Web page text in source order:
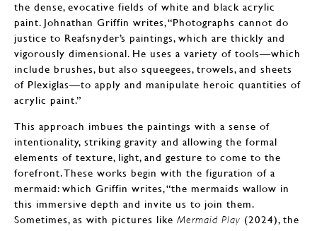
the dense, evocative fields of white and black acrylic
paint. Johnathan Griffin writes, “Photographs cannot do
justice to Reafsnyder’s paintings, which are thickly and
vigorously dimensional. He uses a variety of tools—which
include brushes, but also squeegees, trowels, and sheets
of Plexiglas—to apply and manipulate heroic quantities of
acrylic paint.”
This approach imbues the paintings with a sense of
intentionality, striking gravity and allowing the formal
elements of texture, light, and gesture to come to the
forefront. These works begin with the figuration of a
mermaid: which Griffin writes, “the mermaids wallow in
this immersive depth and invite us to join them.
Sometimes, as with pictures like Mermaid Play (2024), the